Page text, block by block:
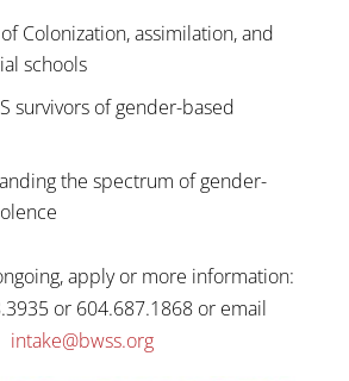
Colonization, assimilation, and
schools
survivors of gender-based
the spectrum of gender-
apply or more information:
or 604.687.1868 or email
intake@bwss.org